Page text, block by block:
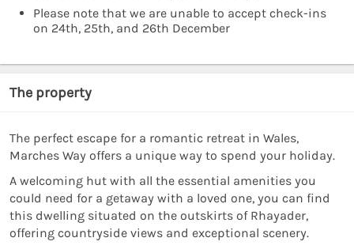
Please note that we are unable to accept check-ins
on 24th, 25th, and 26th December
The property
The perfect escape for a romantic retreat in Wales,
Marches Way offers a unique way to spend your holiday.
A welcoming hut with all the essential amenities you
could need for a getaway with a loved one, you can find
this dwelling situated on the outskirts of Rhayader,
offering countryside views and exceptional scenery.